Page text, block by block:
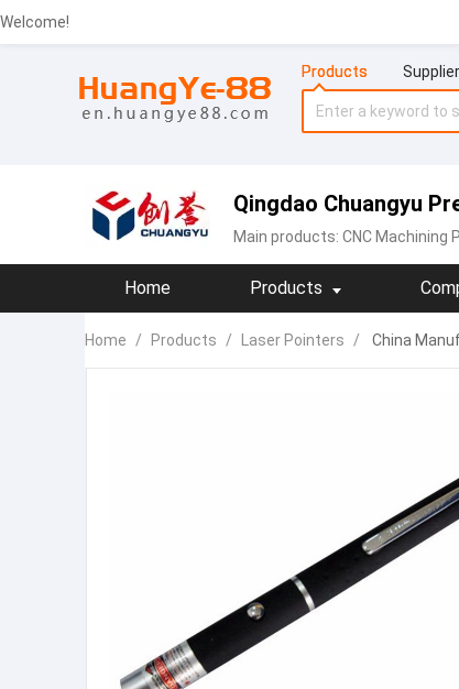
Welcome!
Products
Qingdao Chuangyu
Main products: CNC Machining
Home Products
Home / Products / Laser Pointers / China